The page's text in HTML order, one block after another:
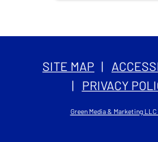
SITE MAP
PRIVACY
Green Media & Marketing